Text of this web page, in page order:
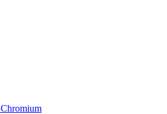
Chromium